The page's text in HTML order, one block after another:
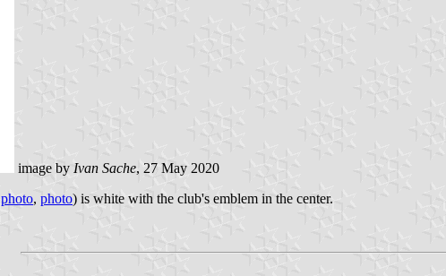
image by Ivan Sache, 27 May 2020
photo, photo) is white with the club's emblem in the center.